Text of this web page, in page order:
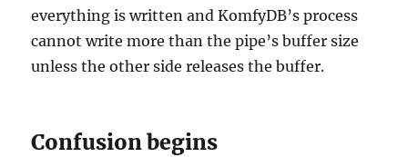
everything is written and KomfyDB’s process
cannot write more than the pipe’s buffer size
unless the other side releases the buffer.
Confusion begins